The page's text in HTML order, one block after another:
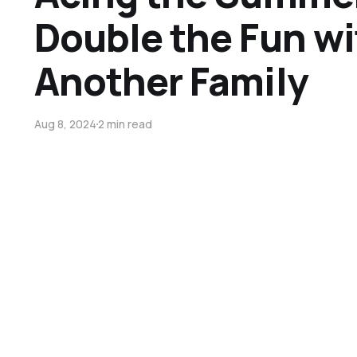
Double the Fun
Another Family
Aug 8, 20242 min read